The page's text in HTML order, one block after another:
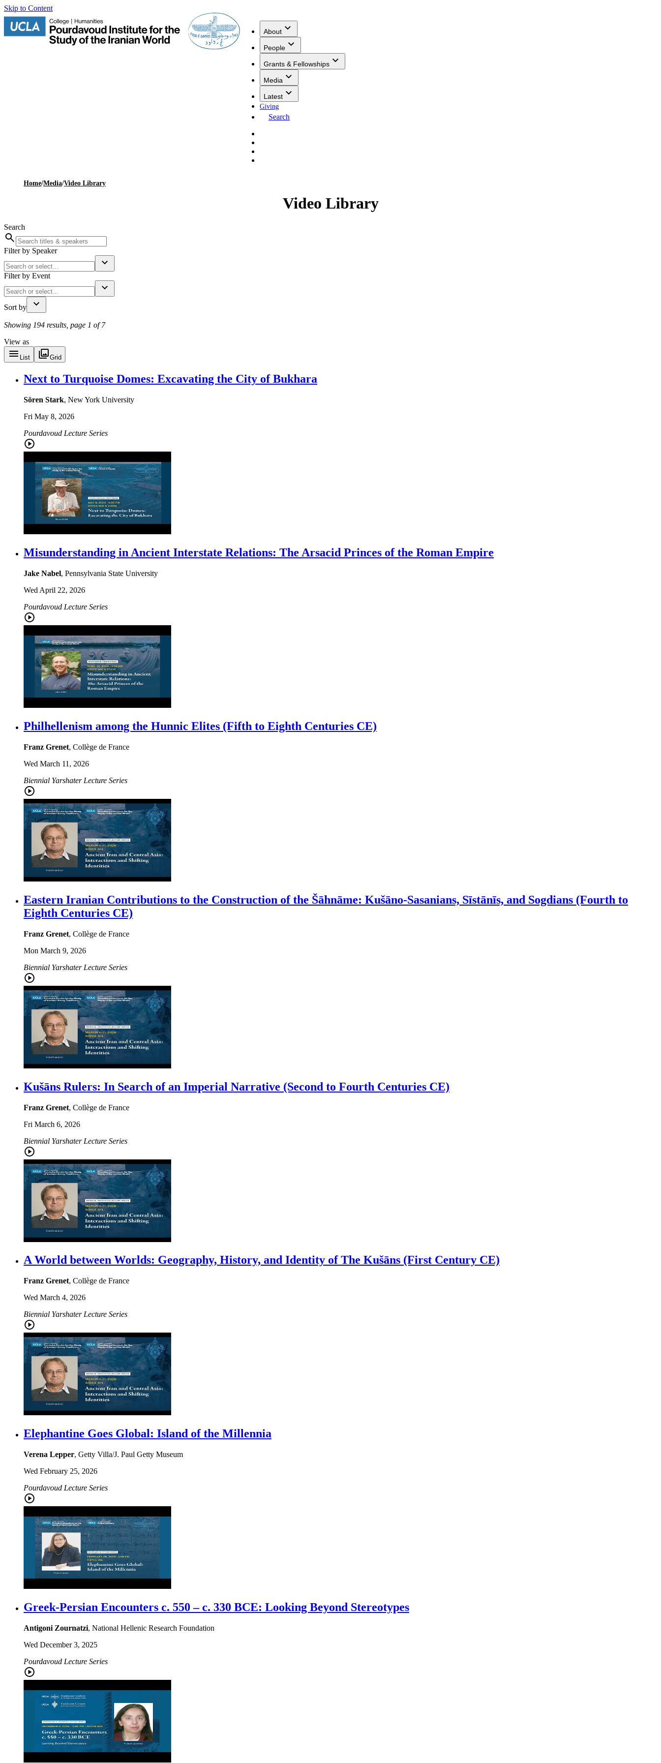
Skip to Content
About
People
Grants & Fellowships
Media
Latest
Giving
Search
Home/Media/Video Library
Video Library
Search
Filter by Speaker
Filter by Event
Sort by
Showing 194 results, page 1 of 7
View as
List Grid
Next to Turquoise Domes: Excavating the City of Bukhara
Sören Stark, New York University
Fri May 8, 2026
Pourdavoud Lecture Series
Misunderstanding in Ancient Interstate Relations: The Arsacid Princes of the Roman Empire
Jake Nabel, Pennsylvania State University
Wed April 22, 2026
Pourdavoud Lecture Series
Philhellenism among the Hunnic Elites (Fifth to Eighth Centuries CE)
Franz Grenet, Collège de France
Wed March 11, 2026
Biennial Yarshater Lecture Series
Eastern Iranian Contributions to the Construction of the Šāhnāme: Kušāno-Sasanians, Sīstānīs, and Sogdians (Fourth to
Eighth Centuries CE)
Franz Grenet, Collège de France
Mon March 9, 2026
Biennial Yarshater Lecture Series
Kušāns Rulers: In Search of an Imperial Narrative (Second to Fourth Centuries CE)
Franz Grenet, Collège de France
Fri March 6, 2026
Biennial Yarshater Lecture Series
A World between Worlds: Geography, History, and Identity of The Kušāns (First Century CE)
Franz Grenet, Collège de France
Wed March 4, 2026
Biennial Yarshater Lecture Series
Elephantine Goes Global: Island of the Millennia
Verena Lepper, Getty Villa/J. Paul Getty Museum
Wed February 25, 2026
Pourdavoud Lecture Series
Greek-Persian Encounters c. 550 – c. 330 BCE: Looking Beyond Stereotypes
Antigoni Zournatzi, National Hellenic Research Foundation
Wed December 3, 2025
Pourdavoud Lecture Series